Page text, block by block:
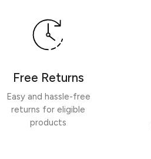
Free Returns
Easy and hassle-free
returns for eligible
products